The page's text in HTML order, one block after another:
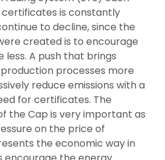
is constantly
to decline, since the
created is to encourage
A push that brings
processes more
reduce emissions with a
for certificates. The
the Cap is very important as
on the price of
the economic way in